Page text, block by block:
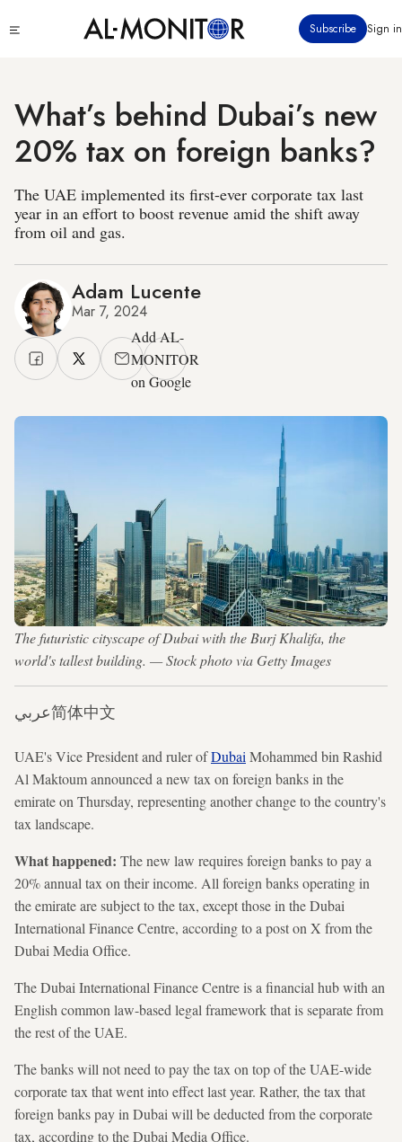
to
Subscribe Sign in
What’s behind Dubai’s new
20% tax on foreign banks?
The UAE implemented its first-ever corporate tax last
year in an effort to boost revenue amid the shift away
from oil and gas.
Adam Lucente
Mar 7, 2024
Add AL-
MONITOR
on Google
The futuristic cityscape of Dubai with the Burj Khalifa, the
world's tallest building. — Stock photo via Getty Images
عربي简体中文
UAE's Vice President and ruler ofDubai Mohammed bin Rashid
Al Maktoumannounced a new tax on foreign banks in the
emirate on Thursday, representing another change to the country's
tax landscape.
What happened: The new law requires foreign banks to pay a
20% annual tax on their income. All foreign banks operating in
the emirate are subject to the tax, except those in the Dubai
International Finance Centre, according to a post on X from the
Dubai Media Office.
The Dubai International Finance Centre is a financial hub with an
English common law-based legal framework that is separate from
the rest of the UAE.
The banks will not need to pay the tax on top of the UAE-wide
corporate tax that went into effect last year. Rather, the tax that
foreign banks pay in Dubai will be deducted from the corporate
tax, according to the Dubai Media Office.